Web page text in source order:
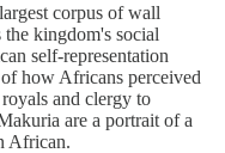
corpus of wall
kingdom's social
self-representation
how Africans perceived
and clergy to
are a portrait of a
African.